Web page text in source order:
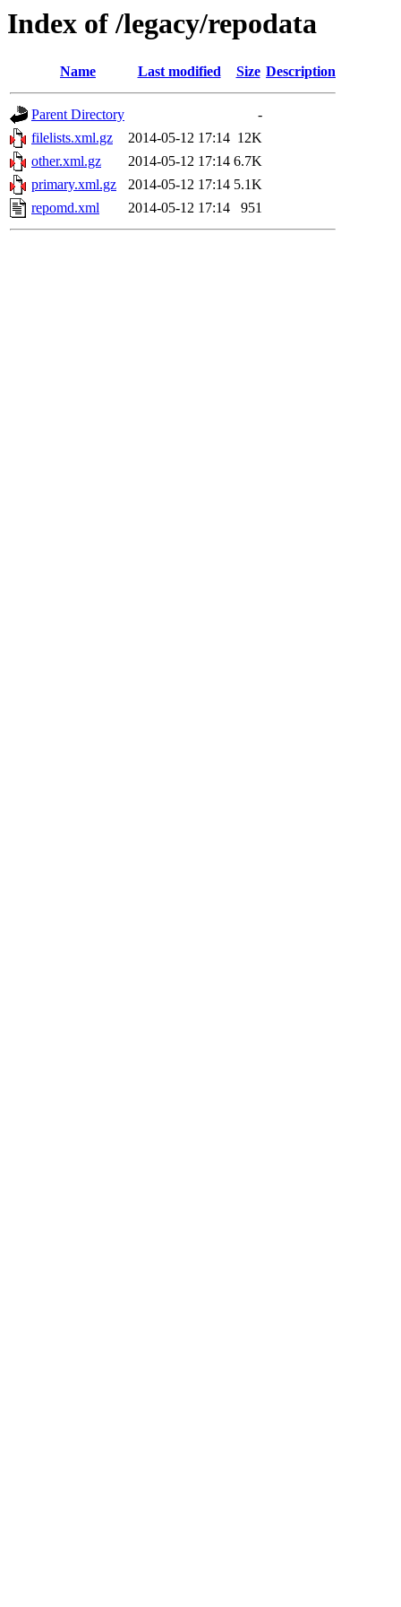
Index of /legacy/repodata
Name Last modified Size Description
Parent Directory
-
filelists.xml.gz
2014-05-12 17:14 12K
other.xml.gz
2014-05-12 17:14 6.7K
primary.xml.gz
2014-05-12 17:14 5.1K
repomd.xml
2014-05-12 17:14 951